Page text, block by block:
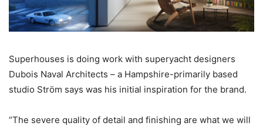
Superhouses is doing work with superyacht designers
Dubois Naval Architects – a Hampshire-primarily based
studio Ström says was his initial inspiration for the brand.
“The severe quality of detail and finishing are what we will